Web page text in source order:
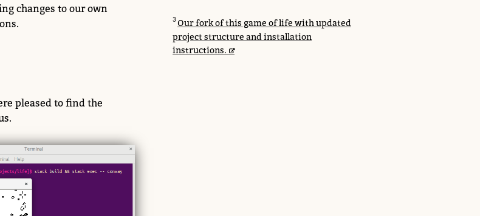
changes to our own
Our fork of this game of life with updated
project structure and installation
instructions.
pleased to find the